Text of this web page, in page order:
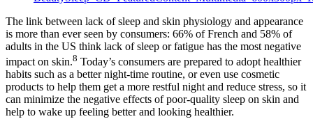
The link between lack of sleep and skin physiology and appearance
is more than ever seen by consumers: 66% of French and 58% of
adults in the US think lack of sleep or fatigue has the most negative
impact on skin.8 ​ Today’s consumers are prepared to adopt healthier
habits such as a better night-time routine, or even use cosmetic
products to help them get a more restful night and reduce stress, so it
can minimize the negative effects of poor-quality sleep on skin and
help to wake up feeling better and looking healthier.